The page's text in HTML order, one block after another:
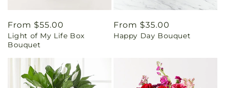
Regular
price
From $55.00
Light of My Life Box
Bouquet
Regular
price
From $35.00
Happy Day Bouquet